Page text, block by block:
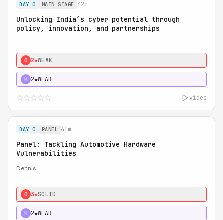
DAY 0 MAIN STAGE 42m
Unlocking India’s cyber potential through
policy, innovation, and partnerships
0 2★WEAK
H 2★WEAK
video
DAY 0 PANEL 41m
Panel: Tackling Automotive Hardware
Vulnerabilities
Dennis
0 3★SOLID
H 2★WEAK